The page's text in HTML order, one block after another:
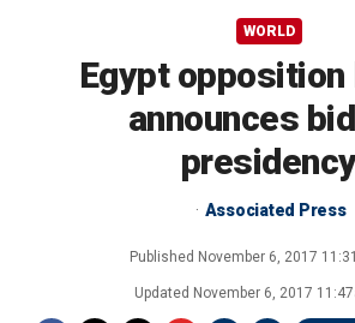
WORLD
Egypt
announces
Associated Press
Published November 6, 2017
Updated November 6, 2017